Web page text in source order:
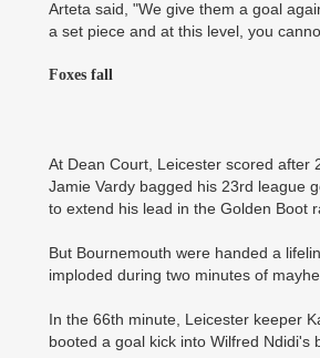
Arteta said, "We give them a goal
a set piece and at this level, you
Foxes fall
At Dean Court, Leicester scored after
Jamie Vardy bagged his 23rd league
to extend his lead in the Golden Boot
But Bournemouth were handed a
imploded during two minutes of
In the 66th minute, Leicester keeper
booted a goal kick into Wilfred Ndidi's